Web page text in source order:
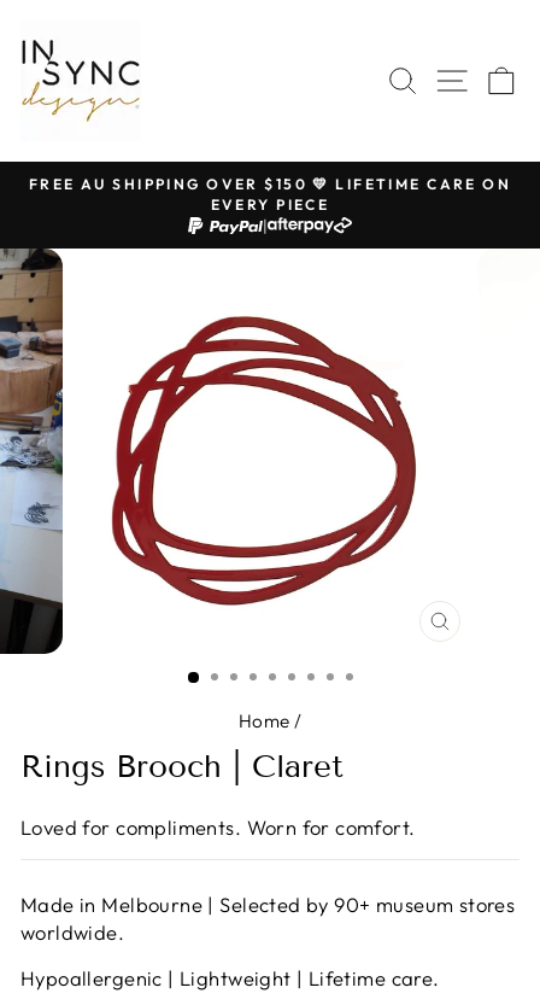
content
SEARCHSITE
Pause
slideshow
FREE AU SHIPPING OVER $150 💛 LIFETIME CARE ON
EVERY PIECE
|
CLOSE
Home /
Rings Brooch | Claret
Loved for compliments. Worn for comfort.
Made in Melbourne | Selected by 90+ museum stores
worldwide.
Hypoallergenic | Lightweight | Lifetime care.